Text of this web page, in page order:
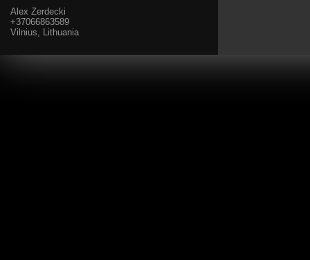
Alex Zerdecki
+37066863589
Vilnius, Lithuania